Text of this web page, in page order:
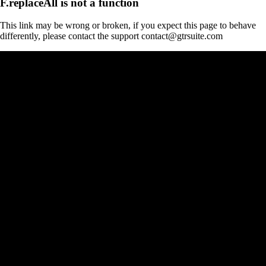
This link may be wrong or broken, if you expect this page to behave
differently, please contact the support contact@gtrsuite.com